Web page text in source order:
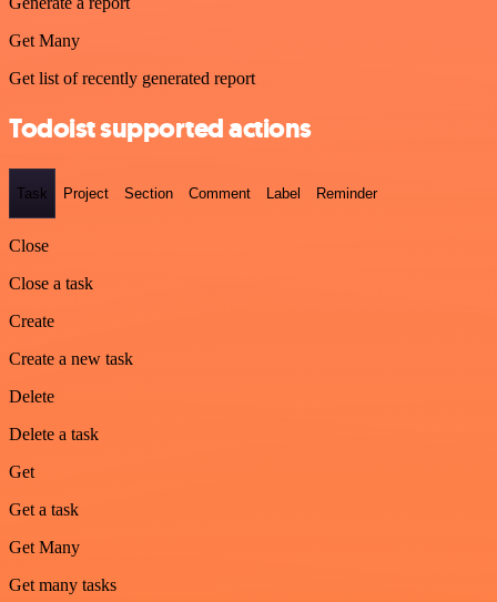
Get Many
Get list of recently generated report
Todoist supported actions
Task Project Section Comment Label Reminder
Close
Close a task
Create
Create a new task
Delete
Delete a task
Get
Get a task
Get Many
Get many tasks